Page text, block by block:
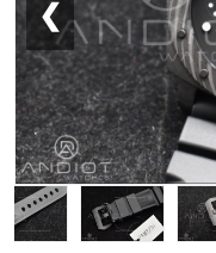
❮